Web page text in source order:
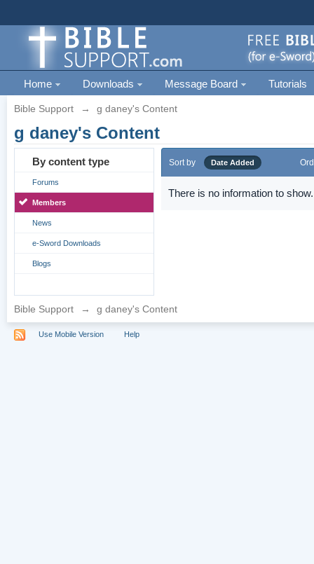
Home Downloads Message Board Tutorials
Bible Support → g daney's Content
g daney's Content
By content type
Forums
Members
News
e-Sword Downloads
Blogs
Sort by Date Added
There is no information to show.
Bible Support → g daney's Content
Use Mobile Version Help